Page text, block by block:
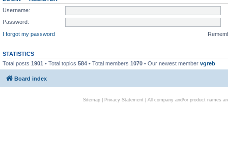
Username:
Password:
I forgot my password
STATISTICS
Total posts 1901 • Total topics 584 • Total members 1070 • Our newest member vgreb
Board index
Sitemap| Privacy Statement| All company and/or product names